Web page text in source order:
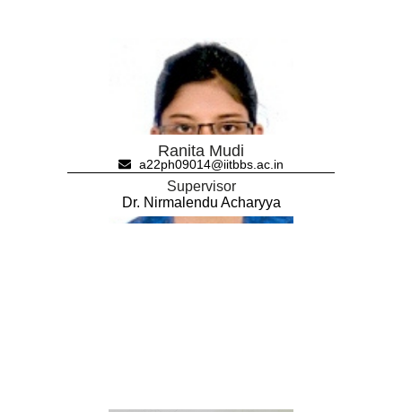
Ranita Mudi
a22ph09014@iitbbs.ac.in
Supervisor
Dr. Nirmalendu Acharyya